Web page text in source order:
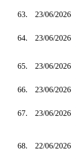
63. 23/06/2026
64. 23/06/2026
65. 23/06/2026
66.
23/06/2026
67. 23/06/2026
68. 22/06/2026